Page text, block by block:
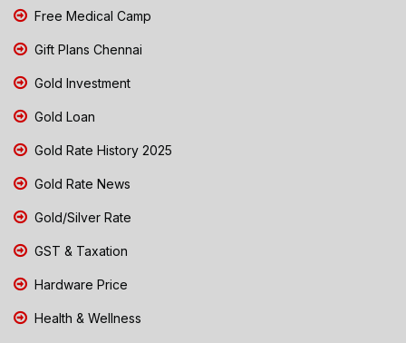
Free Medical Camp
Gift Plans Chennai
Gold Investment
Gold Loan
Gold Rate History 2025
Gold Rate News
Gold/Silver Rate
GST & Taxation
Hardware Price
Health & Wellness